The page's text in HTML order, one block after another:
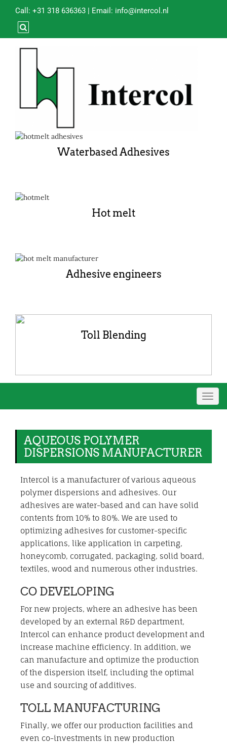
Call: +31 318 636363 | Email: info@intercol.nl
Waterbased Adhesives
Hot melt
Adhesive engineers
Toll Blending
AQUEOUS POLYMER
DISPERSIONS MANUFACTURER
Intercol is a manufacturer of various aqueous
polymer dispersions and adhesives. Our
adhesives are water-based and can have solid
contents from 10% to 80%. We are used to
optimizing adhesives for customer-specific
applications, like application in carpeting,
honeycomb, corrugated, packaging, solid board,
textiles, wood and numerous other industries.
CO DEVELOPING
For new projects, where an adhesive has been
developed by an external R&D department,
Intercol can enhance product development and
increase machine efficiency. In addition, we
can manufacture and optimize the production
of the dispersion itself, including the optimal
use and sourcing of additives.
TOLL MANUFACTURING
Finally, we offer our production facilities and
even co-investments in new production